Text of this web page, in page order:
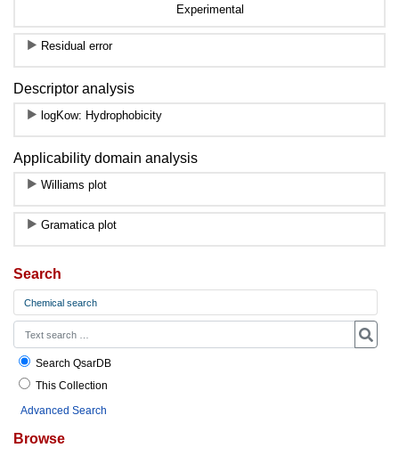
Experimental
Residual error
Descriptor analysis
logKow: Hydrophobicity
Applicability domain analysis
Williams plot
Gramatica plot
Search
Chemical search
Search QsarDB
This Collection
Advanced Search
Browse